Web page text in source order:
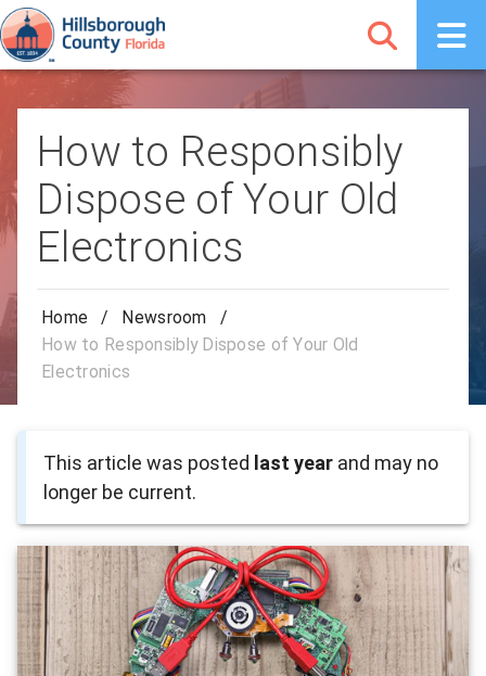
How to Responsibly
Dispose of Your Old
Electronics
Home / Newsroom
/
How to Responsibly Dispose of Your Old
Electronics
This article was posted last year and may no
longer be current.